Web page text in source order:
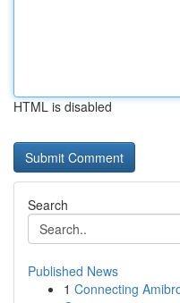
HTML is disabled
Search
Published News
1 Connecting